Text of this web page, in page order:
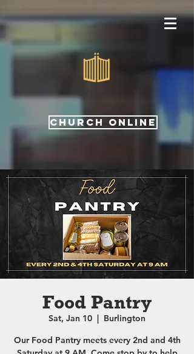
CHURCH ONLINE
Food Pantry
Sat, Jan 10
  |
Burlington
Our Food Pantry meets every 2nd and 4th